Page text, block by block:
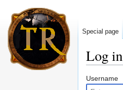
Log in
Username
Special page